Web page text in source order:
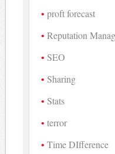
proft forecast
Reputation
SEO
Sharing
Stats
terror
Time DIfference